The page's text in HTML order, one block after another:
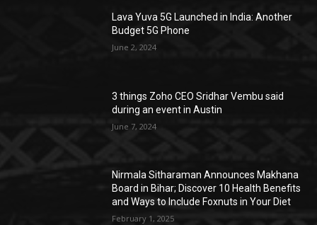
Lava Yuva 5G Launched in India: Another
Budget 5G Phone
June 2, 2024
3 things Zoho CEO Sridhar Vembu said
during an event in Austin
June 7, 2024
Nirmala Sitharaman Announces Makhana
Board in Bihar; Discover 10 Health Benefits
and Ways to Include Foxnuts in Your Diet
February 1, 2025